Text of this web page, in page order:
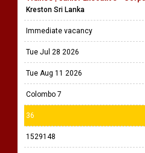
Kreston Sri Lanka
Immediate vacancy
Tue Jul 28 2026
Tue Aug 11 2026
Colombo 7
36
1529148